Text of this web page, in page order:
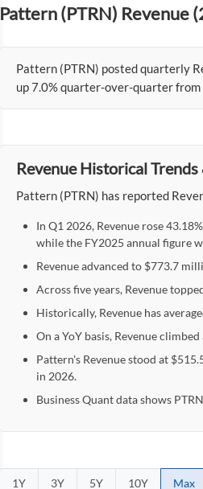
Pattern (PTRN) Revenue
Pattern (PTRN) posted quarterly
up 7.0% quarter-over-quarter
Revenue Historical
Pattern (PTRN) has reported
In Q1 2026, Revenue rose
while the FY2025 annual figure
Revenue advanced to $773.7
Across five years, Revenue
Historically, Revenue has
On a YoY basis, Revenue
Pattern's Revenue stood at
in 2026.
Business Quant data shows
1Y 3Y 5Y 10Y Max